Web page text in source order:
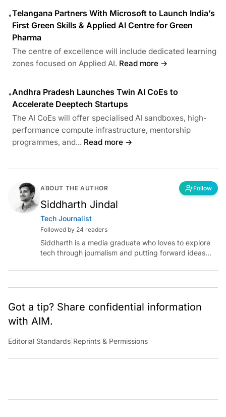
•Telangana Partners With Microsoft to Launch India’s
First Green Skills & Applied AI Centre for Green
Pharma
The centre of excellence will include dedicated learning
zones focused on Applied AI. Read more →
•Andhra Pradesh Launches Twin AI CoEs to
Accelerate Deeptech Startups
The AI CoEs will offer specialised AI sandboxes, high-
performance compute infrastructure, mentorship
programmes, and... Read more →
ABOUT THE AUTHOR Follow
Siddharth Jindal
Tech Journalist
Followed by 24 readers
Siddharth is a media graduate who loves to explore
tech through journalism and putting forward ideas
intelligence.
Got a tip? Share confidential information
with AIM.
Editorial Standards Reprints & Permissions